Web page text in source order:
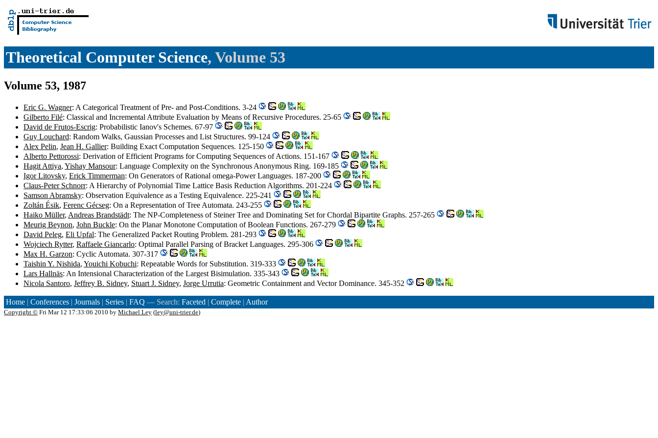
Theoretical Computer Science, Volume 53
Volume 53, 1987
Eric G. Wagner: A Categorical Treatment of Pre- and Post-Conditions. 3-24
Gilberto Filé: Classical and Incremental Attribute Evaluation by Means of Recursive Procedures. 25-65
David de Frutos-Escrig: Probabilistic Ianov's Schemes. 67-97
Guy Louchard: Random Walks, Gaussian Processes and List Structures. 99-124
Alex Pelin, Jean H. Gallier: Building Exact Computation Sequences. 125-150
Alberto Pettorossi: Derivation of Efficient Programs for Computing Sequences of Actions. 151-167
Hagit Attiya, Yishay Mansour: Language Complexity on the Synchronous Anonymous Ring. 169-185
Igor Litovsky, Erick Timmerman: On Generators of Rational omega-Power Languages. 187-200
Claus-Peter Schnorr: A Hierarchy of Polynomial Time Lattice Basis Reduction Algorithms. 201-224
Samson Abramsky: Observation Equivalence as a Testing Equivalence. 225-241
Zoltán Ésik, Ferenc Gécseg: On a Representation of Tree Automata. 243-255
Haiko Müller, Andreas Brandstädt: The NP-Completeness of Steiner Tree and Dominating Set for Chordal Bipartite Graphs. 257-265
Meurig Beynon, John Buckle: On the Planar Monotone Computation of Boolean Functions. 267-279
David Peleg, Eli Upfal: The Generalized Packet Routing Problem. 281-293
Wojciech Rytter, Raffaele Giancarlo: Optimal Parallel Parsing of Bracket Languages. 295-306
Max H. Garzon: Cyclic Automata. 307-317
Taishin Y. Nishida, Youichi Kobuchi: Repeatable Words for Substitution. 319-333
Lars Hallnäs: An Intensional Characterization of the Largest Bisimulation. 335-343
Nicola Santoro, Jeffrey B. Sidney, Stuart J. Sidney, Jorge Urrutia: Geometric Containment and Vector Dominance. 345-352
Home | Conferences | Journals | Series | FAQ — Search: Faceted | Complete | Author
Copyright © Fri Mar 12 17:33:06 2010 by Michael Ley (ley@uni-trier.de)